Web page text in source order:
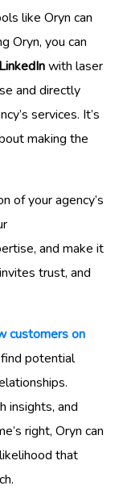
like Oryn can
Oryn, you can
with laser
and directly
services. It’s
making the
of your agency’s
and make it
trust, and
customers on
potential
insights, and
right, Oryn can
that